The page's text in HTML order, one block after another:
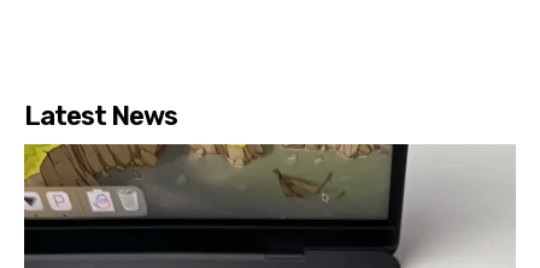
Latest News